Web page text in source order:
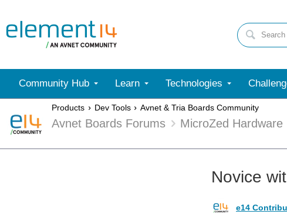
Community Hub Learn Technologies
Products Dev Tools Avnet & Tria Boards Community
Avnet Boards Forums MicroZed Hardware
Novice
e14